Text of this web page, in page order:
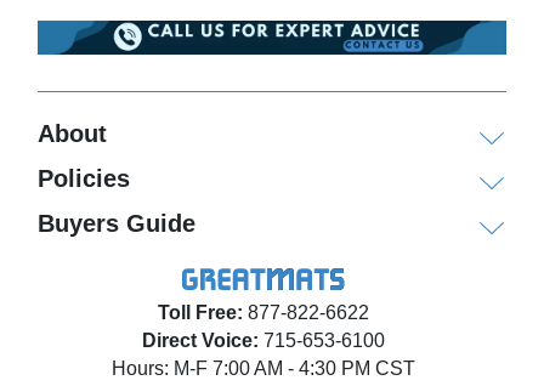
Toll Free: 877-822-6622
Direct Voice: 715-653-6100
Hours: M-F 7:00 AM - 4:30 PM CST
About
Policies
Buyers Guide